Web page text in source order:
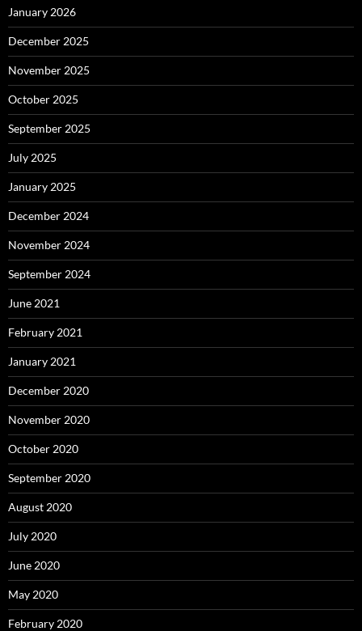
January 2026
December 2025
November 2025
October 2025
September 2025
July 2025
January 2025
December 2024
November 2024
September 2024
June 2021
February 2021
January 2021
December 2020
November 2020
October 2020
September 2020
August 2020
July 2020
June 2020
May 2020
February 2020